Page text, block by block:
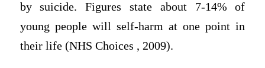
by suicide. Figures state about 7-14% of
young people will self-harm at one point in
their life (NHS Choices , 2009).